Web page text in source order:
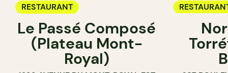
RESTAURANT
Le Passé Composé
(Plateau Mont-
Royal)
COFFEE